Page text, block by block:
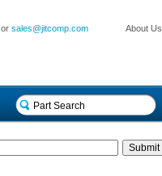
About Us
orsales@jitcomp.com